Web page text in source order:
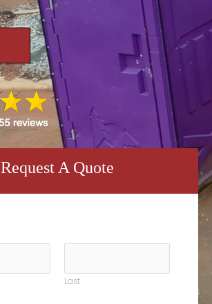
Request A Quote
Last